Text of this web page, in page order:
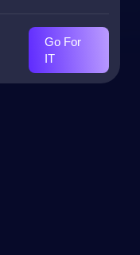
Go For
IT